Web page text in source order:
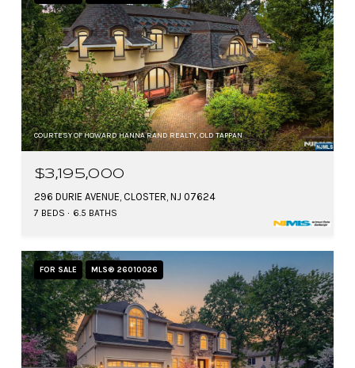
COURTESY OF HOWARD HANNA RAND REALTY, OLD TAPPAN
$3,195,000
296 DURIE AVENUE, CLOSTER, NJ 07624
7 BEDS 6.5 BATHS
FOR SALE MLS® 26010026